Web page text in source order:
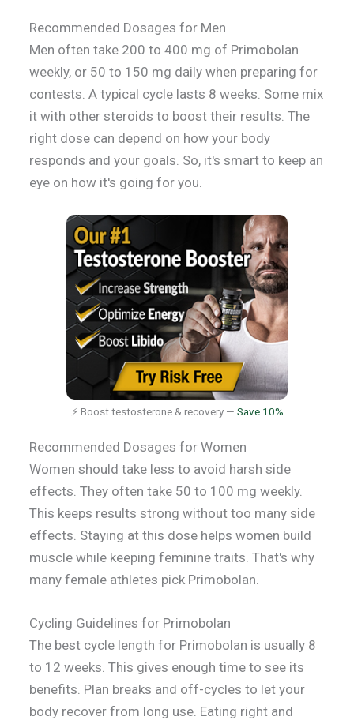
Recommended Dosages for Men
Men often take 200 to 400 mg of Primobolan
weekly, or 50 to 150 mg daily when preparing for
contests. A typical cycle lasts 8 weeks. Some mix
it with other steroids to boost their results. The
right dose can depend on how your body
responds and your goals. So, it's smart to keep an
eye on how it's going for you.
⚡ Boost testosterone & recovery — Save 10%
Recommended Dosages for Women
Women should take less to avoid harsh side
effects. They often take 50 to 100 mg weekly.
This keeps results strong without too many side
effects. Staying at this dose helps women build
muscle while keeping feminine traits. That's why
many female athletes pick Primobolan.
Cycling Guidelines for Primobolan
The best cycle length for Primobolan is usually 8
to 12 weeks. This gives enough time to see its
benefits. Plan breaks and off-cycles to let your
body recover from long use. Eating right and